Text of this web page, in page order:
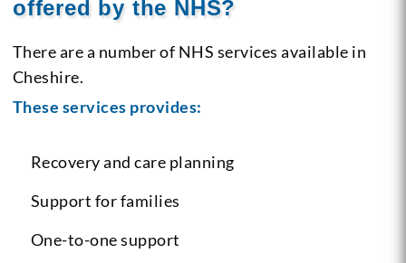
offered by the NHS?
There are a number of NHS services available in
Cheshire.
These services provides:
Recovery and care planning
Support for families
One-to-one support